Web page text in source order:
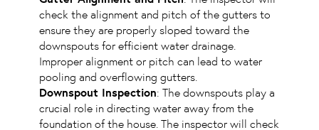
check the alignment and pitch of the gutters to
ensure they are properly sloped toward the
downspouts for efficient water drainage.
Improper alignment or pitch can lead to water
pooling and overflowing gutters.
Downspout Inspection: The downspouts play a
crucial role in directing water away from the
foundation of the house. The inspector will check